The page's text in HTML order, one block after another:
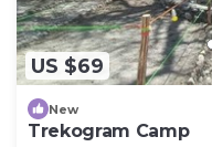
US $69
New
Trekogram Camp